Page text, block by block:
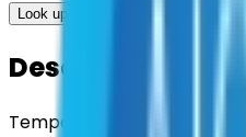
Look up options for me
Description
Temporary Employment